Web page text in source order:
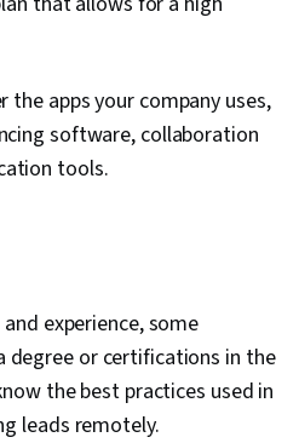
the apps your company uses,
software, collaboration
tools.
experience, some
degree or certifications in the
the best practices used in
leads remotely.